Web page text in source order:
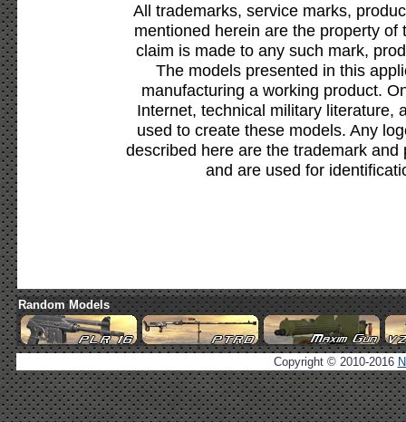
All trademarks, service marks,
mentioned herein are the property
claim is made to any such mark,
The models presented in this
manufacturing a working product.
Internet, technical military literature,
used to create these models. Any
described here are the trademark
and are used for
Random Models
Copyright © 2010-2016